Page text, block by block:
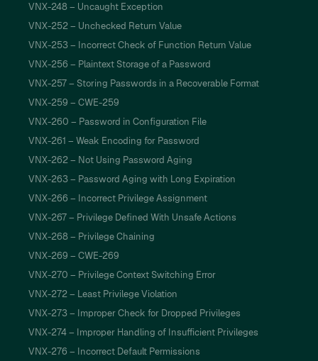
VNX-248 – Uncaught Exception
VNX-252 – Unchecked Return Value
VNX-253 – Incorrect Check of Function Return Value
VNX-256 – Plaintext Storage of a Password
VNX-257 – Storing Passwords in a Recoverable Format
VNX-259 – CWE-259
VNX-260 – Password in Configuration File
VNX-261 – Weak Encoding for Password
VNX-262 – Not Using Password Aging
VNX-263 – Password Aging with Long Expiration
VNX-266 – Incorrect Privilege Assignment
VNX-267 – Privilege Defined With Unsafe Actions
VNX-268 – Privilege Chaining
VNX-269 – CWE-269
VNX-270 – Privilege Context Switching Error
VNX-272 – Least Privilege Violation
VNX-273 – Improper Check for Dropped Privileges
VNX-274 – Improper Handling of Insufficient Privileges
VNX-276 – Incorrect Default Permissions